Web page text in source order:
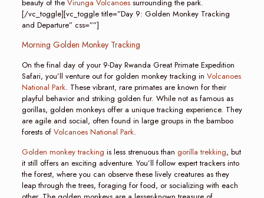
beauty of theVirunga Volcanoessurrounding the park.
[/vc_toggle][vc_toggle title=”Day 9: Golden Monkey Tracking
and Departure” css=””]
Morning Golden Monkey Tracking
On the final day of your 9-Day Rwanda Great Primate Expedition
Safari, you’ll venture out for golden monkey tracking in Volcanoes
National Park. These vibrant, rare primates are known for their
playful behavior and striking golden fur. While not as famous as
gorillas, golden monkeys offer a unique tracking experience. They
are agile and social, often found in large groups in the bamboo
forests of Volcanoes National Park.
Golden monkey tracking is less strenuous than gorilla trekking, but
it still offers an exciting adventure. You’ll follow expert trackers into
the forest, where you can observe these lively creatures as they
leap through the trees, foraging for food, or socializing with each